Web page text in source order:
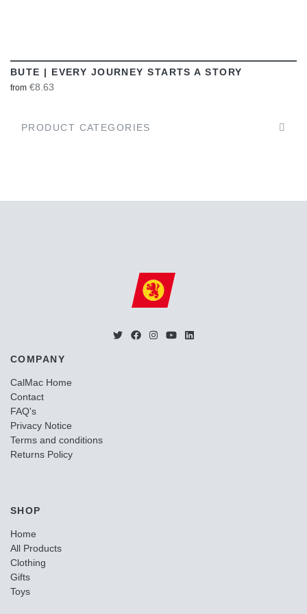
BUTE | EVERY JOURNEY STARTS A STORY
from €8.63
PRODUCT CATEGORIES
COMPANY
CalMac Home
Contact
FAQ's
Privacy Notice
Terms and conditions
Returns Policy
SHOP
Home
All Products
Clothing
Gifts
Toys